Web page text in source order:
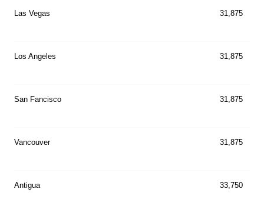
Las Vegas 31,875
Los Angeles 31,875
San Fancisco 31,875
Vancouver 31,875
Antigua 33,750